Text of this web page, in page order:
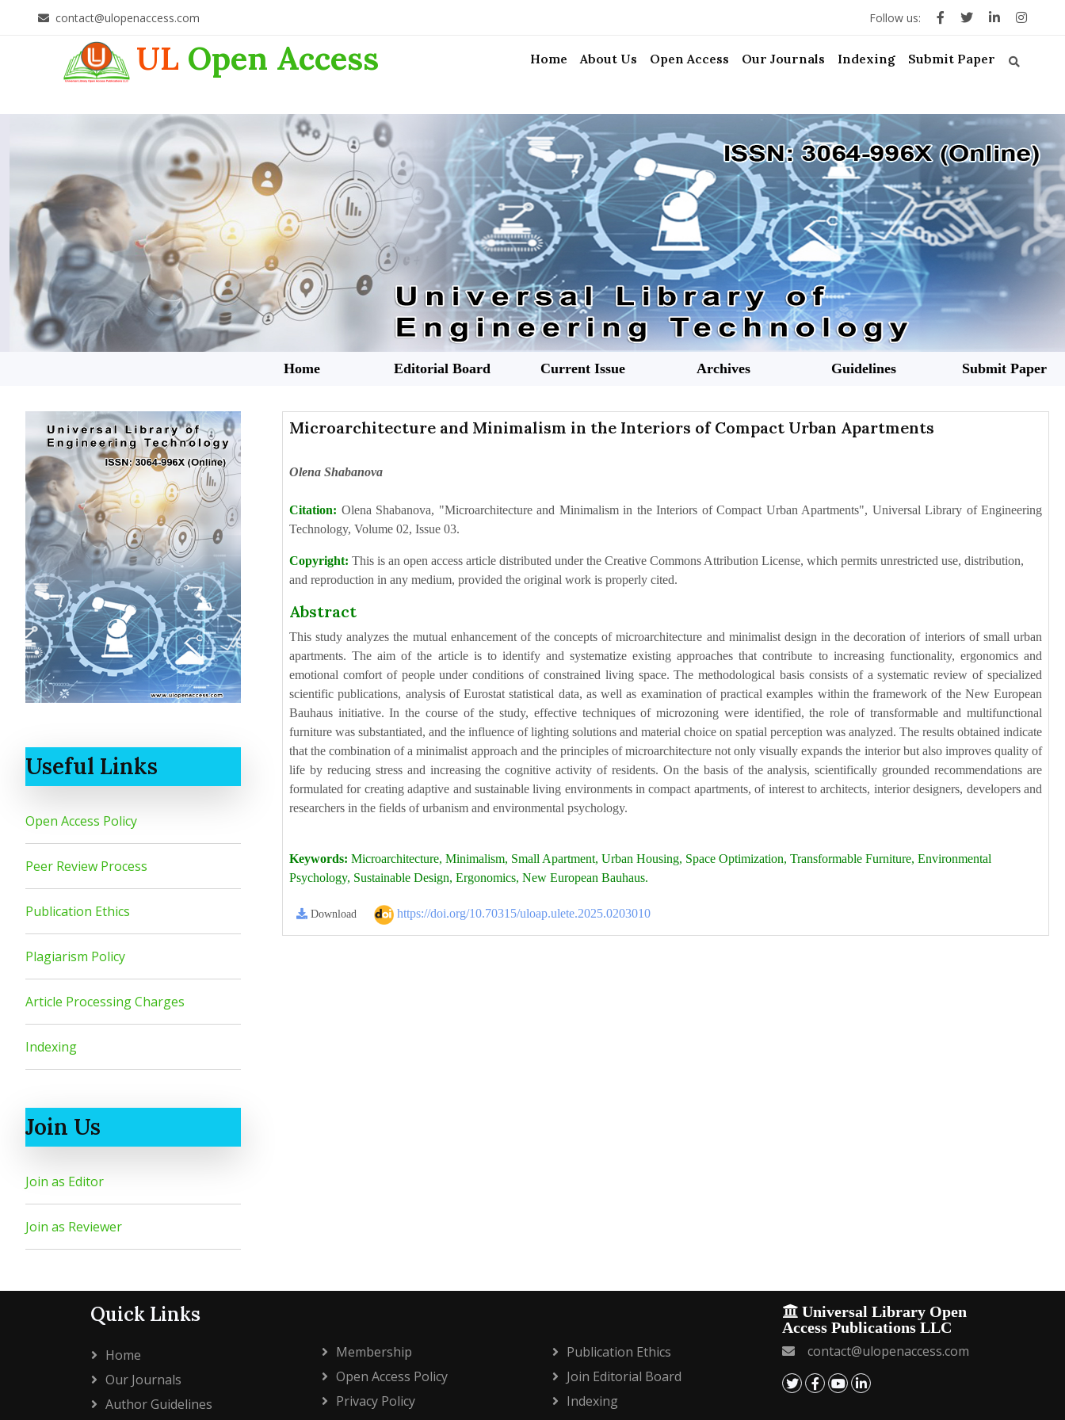
contact@ulopenaccess.com Follow us:
UL Open Access Home About Us Open Access Our Journals Indexing Submit Paper
Home Editorial Board Current Issue Archives Guidelines Submit Paper
Useful Links
Open Access Policy
Peer Review Process
Publication Ethics
Plagiarism Policy
Article Processing Charges
Indexing
Join Us
Join as Editor
Join as Reviewer
Microarchitecture and Minimalism in the Interiors of Compact Urban Apartments
Olena Shabanova
Citation: Olena Shabanova, "Microarchitecture and Minimalism in the Interiors of Compact Urban Apartments", Universal Library of Engineering
Technology, Volume 02, Issue 03.
Copyright: This is an open access article distributed under the Creative Commons Attribution License, which permits unrestricted use, distribution,
and reproduction in any medium, provided the original work is properly cited.
Abstract
This study analyzes the mutual enhancement of the concepts of microarchitecture and minimalist design in the decoration of interiors of small urban
apartments. The aim of the article is to identify and systematize existing approaches that contribute to increasing functionality, ergonomics and
emotional comfort of people under conditions of constrained living space. The methodological basis consists of a systematic review of specialized
scientific publications, analysis of Eurostat statistical data, as well as examination of practical examples within the framework of the New European
Bauhaus initiative. In the course of the study, effective techniques of microzoning were identified, the role of transformable and multifunctional
furniture was substantiated, and the influence of lighting solutions and material choice on spatial perception was analyzed. The results obtained indicate
that the combination of a minimalist approach and the principles of microarchitecture not only visually expands the interior but also improves quality of
life by reducing stress and increasing the cognitive activity of residents. On the basis of the analysis, scientifically grounded recommendations are
formulated for creating adaptive and sustainable living environments in compact apartments, of interest to architects, interior designers, developers and
researchers in the fields of urbanism and environmental psychology.
Keywords: Microarchitecture, Minimalism, Small Apartment, Urban Housing, Space Optimization, Transformable Furniture, Environmental
Psychology, Sustainable Design, Ergonomics, New European Bauhaus.
Download https://doi.org/10.70315/uloap.ulete.2025.0203010
Quick Links
Home
Our Journals
Author Guidelines
Membership
Open Access Policy
Privacy Policy
Publication Ethics
Join Editorial Board
Indexing
Universal Library Open
Access Publications LLC
contact@ulopenaccess.com